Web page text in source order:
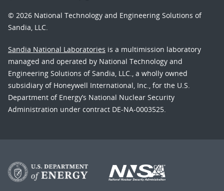
© 2026 National Technology and Engineering Solutions of
Sandia, LLC.
Sandia National Laboratories is a multimission laboratory
managed and operated by National Technology and
Engineering Solutions of Sandia, LLC., a wholly owned
subsidiary of Honeywell International, Inc., for the U.S.
Department of Energy’s National Nuclear Security
Administration under contract DE-NA-0003525.